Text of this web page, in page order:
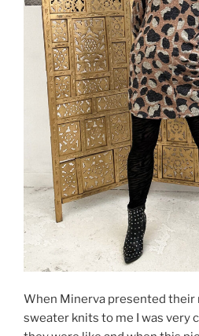
When Minerva presented their
sweater knits to me I was very